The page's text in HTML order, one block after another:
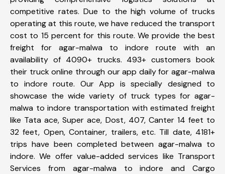
competitive rates. Due to the high volume of trucks
operating at this route, we have reduced the transport
cost to 15 percent for this route. We provide the best
freight for agar-malwa to indore route with an
availability of 4090+ trucks. 493+ customers book
their truck online through our app daily for agar-malwa
to indore route. Our App is specially designed to
showcase the wide variety of truck types for agar-
malwa to indore transportation with estimated freight
like Tata ace, Super ace, Dost, 407, Canter 14 feet to
32 feet, Open, Container, trailers, etc. Till date, 4181+
trips have been completed between agar-malwa to
indore. We offer value-added services like Transport
Services from agar-malwa to indore and Cargo